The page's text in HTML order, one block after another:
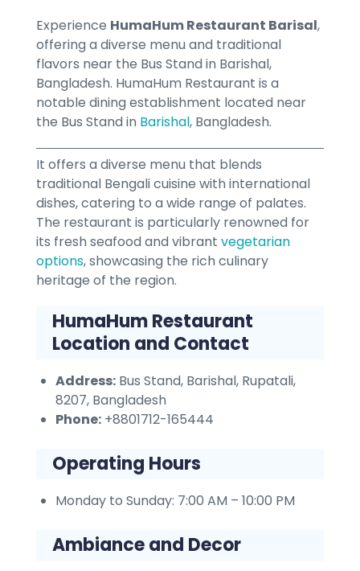
Experience HumaHum Restaurant Barisal,
offering a diverse menu and traditional
flavors near the Bus Stand in Barishal,
Bangladesh. HumaHum Restaurant is a
notable dining establishment located near
the Bus Stand in Barishal, Bangladesh.
It offers a diverse menu that blends
traditional Bengali cuisine with international
dishes, catering to a wide range of palates.
The restaurant is particularly renowned for
its fresh seafood and vibrant vegetarian
options, showcasing the rich culinary
heritage of the region.
HumaHum Restaurant
Location and Contact
Address: Bus Stand, Barishal, Rupatali,
8207, Bangladesh
Phone: +8801712-165444
Operating Hours
Monday to Sunday: 7:00 AM – 10:00 PM
Ambiance and Decor